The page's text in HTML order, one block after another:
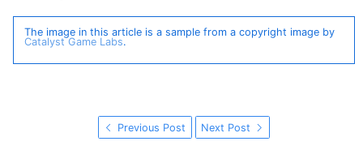
The image in this article is a sample from a copyright image by
Catalyst Game Labs.
Previous Post Next Post